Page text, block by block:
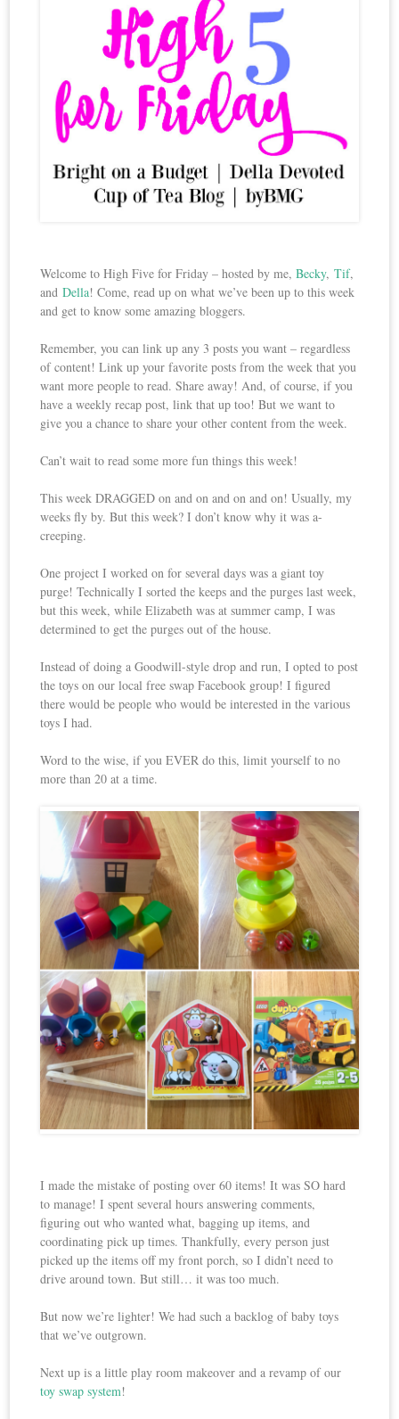
Welcome to High Five for Friday – hosted by me,Becky,Tif,
andDella! Come, read up on what we’ve been up to this week
and get to know some amazing bloggers.
Remember, you can link up any 3 posts you want – regardless
of content! Link up your favorite posts from the week that you
want more people to read. Share away! And, of course, if you
have a weekly recap post, link that up too! But we want to
give you a chance to share your other content from the week.
Can’t wait to read some more fun things this week!
This week DRAGGED on and on and on and on! Usually, my
weeks fly by. But this week? I don’t know why it was a-
creeping.
One project I worked on for several days was a giant toy
purge! Technically I sorted the keeps and the purges last week,
but this week, while Elizabeth was at summer camp, I was
determined to get the purges out of the house.
Instead of doing a Goodwill-style drop and run, I opted to post
the toys on our local free swap Facebook group! I figured
there would be people who would be interested in the various
toys I had.
Word to the wise, if you EVER do this, limit yourself to no
more than 20 at a time.
I made the mistake of posting over 60 items! It was SO hard
to manage! I spent several hours answering comments,
figuring out who wanted what, bagging up items, and
coordinating pick up times. Thankfully, every person just
picked up the items off my front porch, so I didn’t need to
drive around town. But still… it was too much.
But now we’re lighter! We had such a backlog of baby toys
that we’ve outgrown.
Next up is a little play room makeover and a revamp of our
toy swap system!